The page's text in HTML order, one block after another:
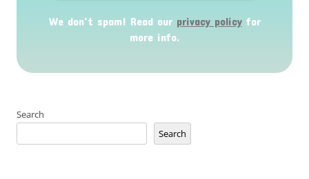
We don’t spam! Read our privacy policyfor
more info.
Search
Search